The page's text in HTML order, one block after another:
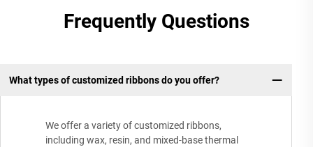
Frequently Questions
What types of customized ribbons do you offer?
We offer a variety of customized ribbons,
including wax, resin, and mixed-base thermal